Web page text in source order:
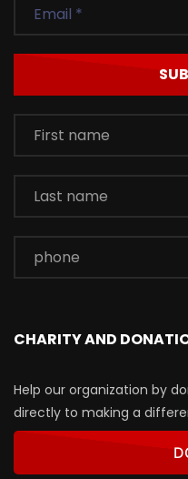
CHARITY AND
Help our organization by
directly to making a